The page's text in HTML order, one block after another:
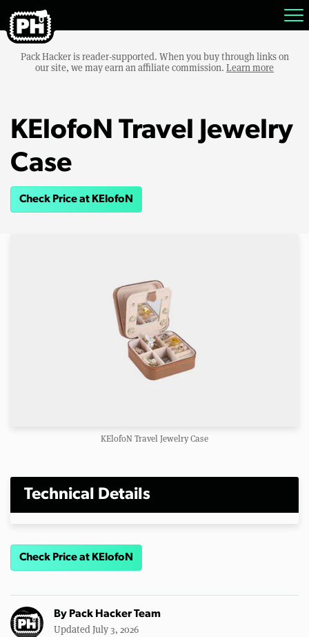
Pack Hacker is reader-supported. When you buy through links on
our site, we may earn an affiliate commission. Learn more
KElofoN Travel Jewelry
Case
Check Price at KElofoN
KElofoN Travel Jewelry Case
Technical Details
Check Price at KElofoN
By Pack Hacker Team
Updated July 3, 2026